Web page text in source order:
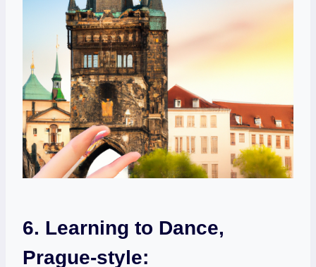
6.‌ Learning to ⁤Dance,⁣
Prague-style: